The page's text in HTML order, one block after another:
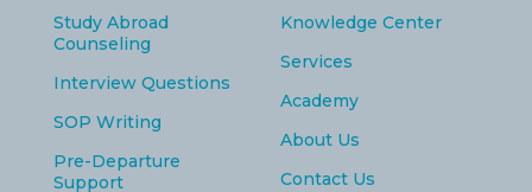
Study Abroad
Counseling
Interview Questions
SOP Writing
Pre-Departure
Support
Knowledge Center
Services
Academy
About Us
Contact Us